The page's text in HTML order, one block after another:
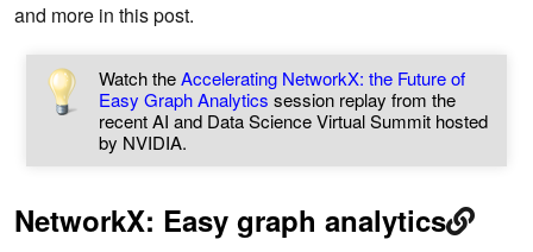
and more in this post.
Watch theAccelerating NetworkX: the Future of
Easy Graph Analytics session replay from the
recent AI and Data Science Virtual Summit hosted
by NVIDIA.
NetworkX: Easy graph analytics